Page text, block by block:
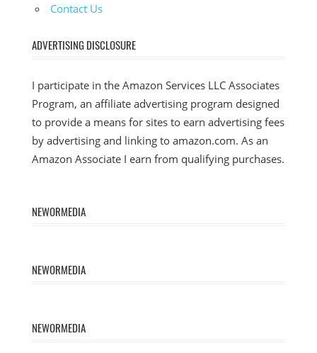
Contact Us
ADVERTISING DISCLOSURE
I participate in the Amazon Services LLC Associates
Program, an affiliate advertising program designed
to provide a means for sites to earn advertising fees
by advertising and linking to amazon.com. As an
Amazon Associate I earn from qualifying purchases.
NEWORMEDIA
NEWORMEDIA
NEWORMEDIA